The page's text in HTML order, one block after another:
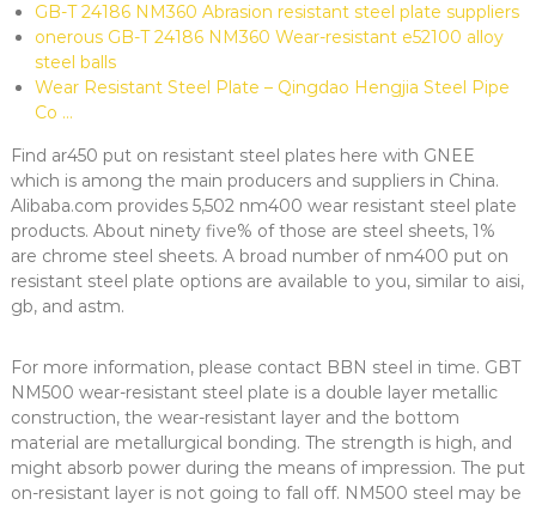
GB-T 24186 NM360 Abrasion resistant steel plate suppliers
onerous GB-T 24186 NM360 Wear-resistant e52100 alloy
steel balls
Wear Resistant Steel Plate – Qingdao Hengjia Steel Pipe
Co …
Find ar450 put on resistant steel plates here with GNEE
which is among the main producers and suppliers in China.
Alibaba.com provides 5,502 nm400 wear resistant steel plate
products. About ninety five% of those are steel sheets, 1%
are chrome steel sheets. A broad number of nm400 put on
resistant steel plate options are available to you, similar to aisi,
gb, and astm.
For more information, please contact BBN steel in time. GBT
NM500 wear-resistant steel plate is a double layer metallic
construction, the wear-resistant layer and the bottom
material are metallurgical bonding. The strength is high, and
might absorb power during the means of impression. The put
on-resistant layer is not going to fall off. NM500 steel may be